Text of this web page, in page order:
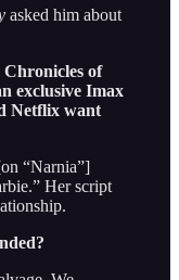
asked him about
of
exclusive Imax
Netflix want
“Narnia”]
Her script